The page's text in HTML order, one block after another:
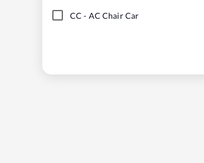
CC - AC Chair Car